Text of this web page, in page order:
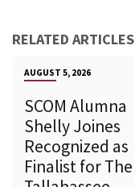
RELATED ARTICLES
AUGUST 5, 2026
SCOM Alumna
Shelly Joines
Recognized as
Finalist for The